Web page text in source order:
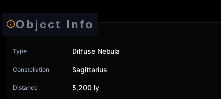
Object Info
Type Diffuse Nebula
Constellation Sagittarius
Distance 5,200 ly